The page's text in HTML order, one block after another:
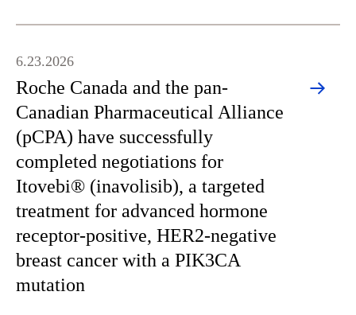
Roche Canada and the pan-
Canadian Pharmaceutical Alliance
(pCPA) have successfully
completed negotiations for
Itovebi® (inavolisib), a targeted
treatment for advanced hormone
receptor-positive, HER2-negative
breast cancer with a PIK3CA
mutation
6.23.2026